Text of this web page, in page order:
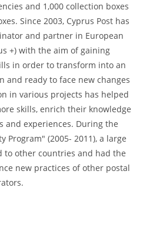
and 1,000 collection boxes
Since 2003, Cyprus Post has
and partner in European
+) with the aim of gaining
in order to transform into an
and ready to face new changes
in various projects has helped
skills, enrich their knowledge
and experiences. During the
(2005- 2011), a large
to other countries and had the
new practices of other postal